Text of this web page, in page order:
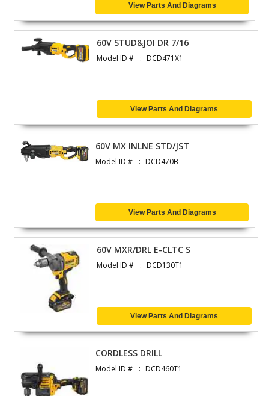
View Parts And Diagrams
60V STUD&JOI DR 7/16
Model ID # DCD471X1
View Parts And Diagrams
60V MX INLNE STD/JST
Model ID # DCD470B
View Parts And Diagrams
60V MXR/DRL E-CLTC S
Model ID # DCD130T1
View Parts And Diagrams
CORDLESS DRILL
Model ID # DCD460T1